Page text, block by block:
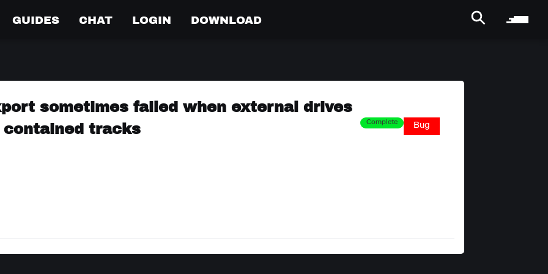
GUIDES CHAT LOGIN DOWNLOAD
sometimes failed when external drives
tracks
Complete Bug